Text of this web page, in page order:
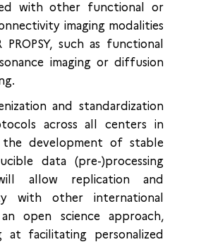
with other functional or
imaging modalities
such as functional
imaging or diffusion
and standardization
across all centers in
the development of stable
data (pre-)processing
allow replication and
with other international
open science approach,
at facilitating personalized